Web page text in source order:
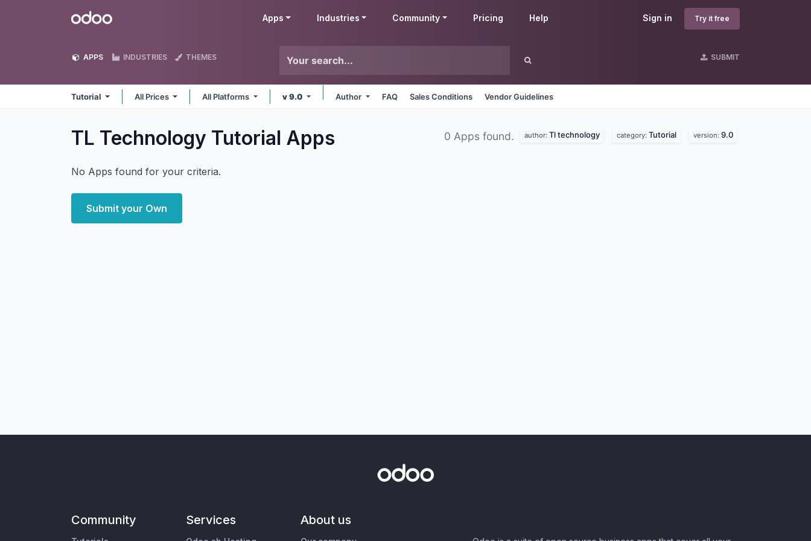
Odoo Sign in Try it free
Apps Industries Community Pricing Help
APPS INDUSTRIES THEMES SUBMIT
Tutorial All Prices All Platforms v 9.0 Author FAQ Sales Conditions Vendor Guidelines
TL Technology Tutorial Apps 0 Apps found. author: Tl technology category: Tutorial version: 9.0
No Apps found for your criteria.
Submit your Own
Community Services About us